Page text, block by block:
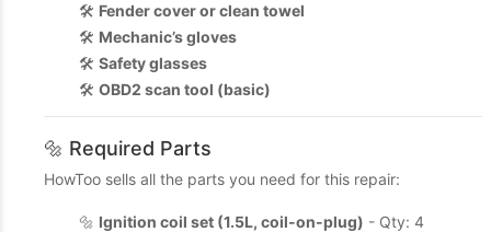
🛠️ Fender cover or clean towel
🛠️ Mechanic’s gloves
🛠️ Safety glasses
🛠️ OBD2 scan tool (basic)
🔩 Required Parts
HowToo sells all the parts you need for this repair:
🔩 Ignition coil set (1.5L, coil-on-plug) - Qty: 4